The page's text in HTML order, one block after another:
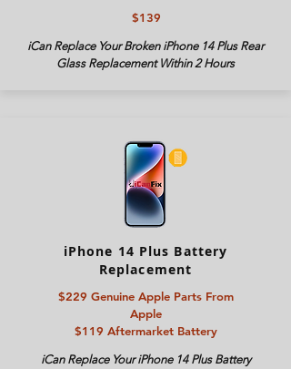
$139
iCan Replace Your Broken iPhone 14 Plus Rear
Glass Replacement Within 2 Hours
iPhone 14 Plus Battery
Replacement
$229 Genuine Apple Parts From
Apple
$119 Aftermarket Battery
iCan Replace YouriPhone 14 Plus Battery